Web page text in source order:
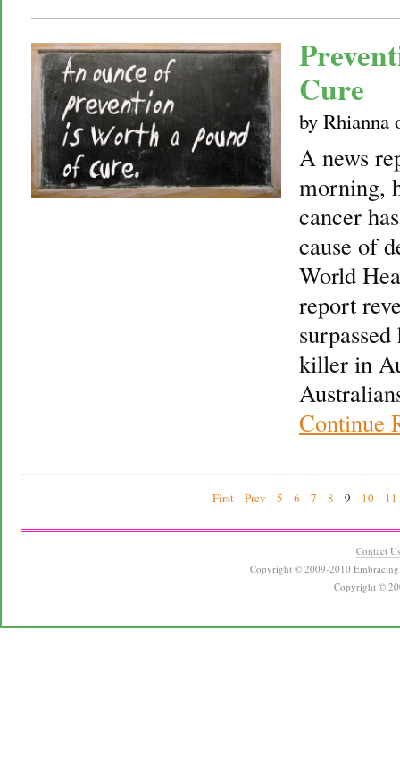
Cure
by Rhianna
A news
morning,
cancer
cause of
World
report
killer in
Continue
First Prev 5 6 7 8 9 10 11
Contact Us
Copyright © 2009-2010
Copyright ©